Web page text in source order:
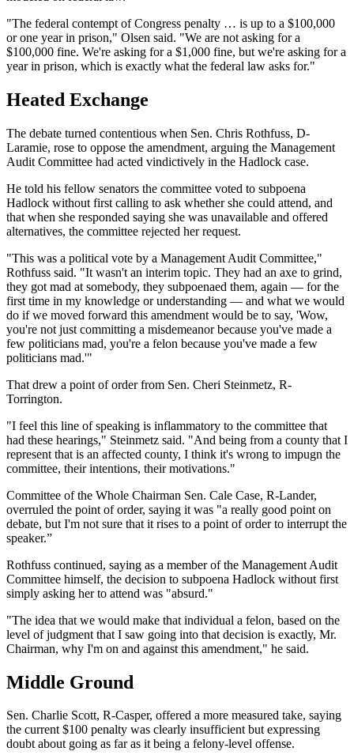
"The federal contempt of Congress penalty … is up to a $100,000
or one year in prison," Olsen said. "We are not asking for a
$100,000 fine. We're asking for a $1,000 fine, but we're asking for a
year in prison, which is exactly what the federal law asks for."
Heated Exchange
The debate turned contentious when Sen. Chris Rothfuss, D-
Laramie, rose to oppose the amendment, arguing the Management
Audit Committee had acted vindictively in the Hadlock case.
He told his fellow senators the committee voted to subpoena
Hadlock without first calling to ask whether she could attend, and
that when she responded saying she was unavailable and offered
alternatives, the committee rejected her request.
"This was a political vote by a Management Audit Committee,"
Rothfuss said. "It wasn't an interim topic. They had an axe to grind,
they got mad at somebody, they subpoenaed them, again — for the
first time in my knowledge or understanding — and what we would
do if we moved forward this amendment would be to say, 'Wow,
you're not just committing a misdemeanor because you've made a
few politicians mad, you're a felon because you've made a few
politicians mad.'"
That drew a point of order from Sen. Cheri Steinmetz, R-
Torrington.
"I feel this line of speaking is inflammatory to the committee that
had these hearings," Steinmetz said. "And being from a county that I
represent that is an affected county, I think it's wrong to impugn the
committee, their intentions, their motivations."
Committee of the Whole Chairman Sen. Cale Case, R-Lander,
overruled the point of order, saying it was "a really good point on
debate, but I'm not sure that it rises to a point of order to interrupt the
speaker.”
Rothfuss continued, saying as a member of the Management Audit
Committee himself, the decision to subpoena Hadlock without first
simply asking her to attend was "absurd."
"The idea that we would make that individual a felon, based on the
level of judgment that I saw going into that decision is exactly, Mr.
Chairman, why I'm on and against this amendment," he said.
Middle Ground
Sen. Charlie Scott, R-Casper, offered a more measured take, saying
the current $100 penalty was clearly insufficient but expressing
doubt about going as far as itbeing a felony-level offense.